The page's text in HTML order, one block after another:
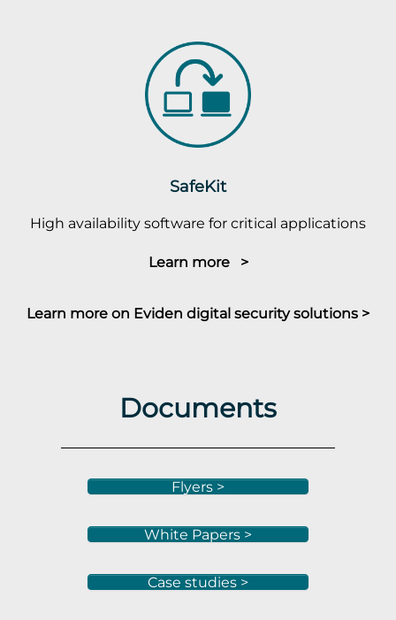
SafeKit
High availability software for critical applications
Learn more >
Learn more on Eviden digital security solutions >
Documents
Flyers >
White Papers >
Case studies >